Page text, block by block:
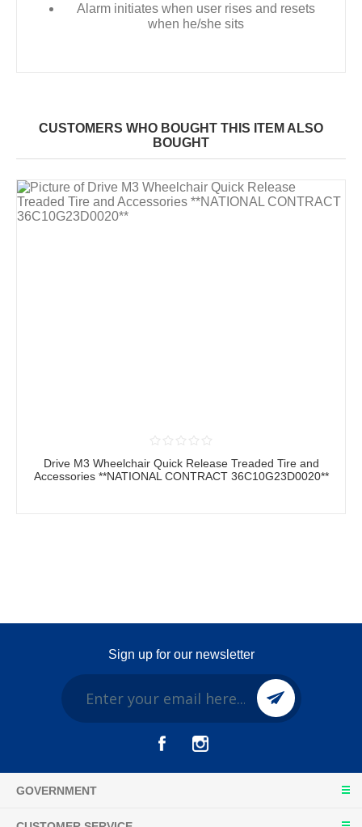
Alarm initiates when user rises and resets
when he/she sits
CUSTOMERS WHO BOUGHT THIS ITEM ALSO
BOUGHT
Drive M3 Wheelchair Quick Release Treaded Tire and
Accessories **NATIONAL CONTRACT 36C10G23D0020**
Sign up for our newsletter
GOVERNMENT